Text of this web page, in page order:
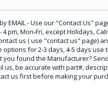
EMAIL - Use our "Contact Us"
pm, Mon-Fri, except Holidays,
us ( use "contact us" page)
options for 2-3 days, 4-5 days
you found the Manufacturer?
us, be accurate with part#,
us first before making your